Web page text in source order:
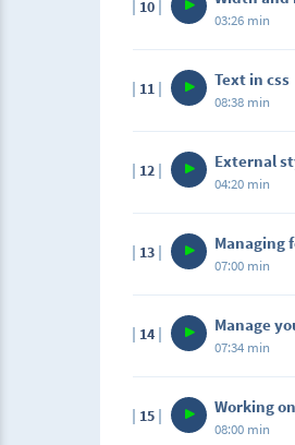
10
03:26 min
11 Text in css
08:38 min
12 External
04:20 min
13 Managing
07:00 min
14 Manage
07:34 min
15 Working
08:00 min